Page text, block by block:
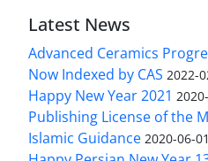
Latest News
Advanced Ceramics
Now Indexed by CAS 2022-
Happy New Year 2021
Publishing License of the
Islamic Guidance 2020-06-01